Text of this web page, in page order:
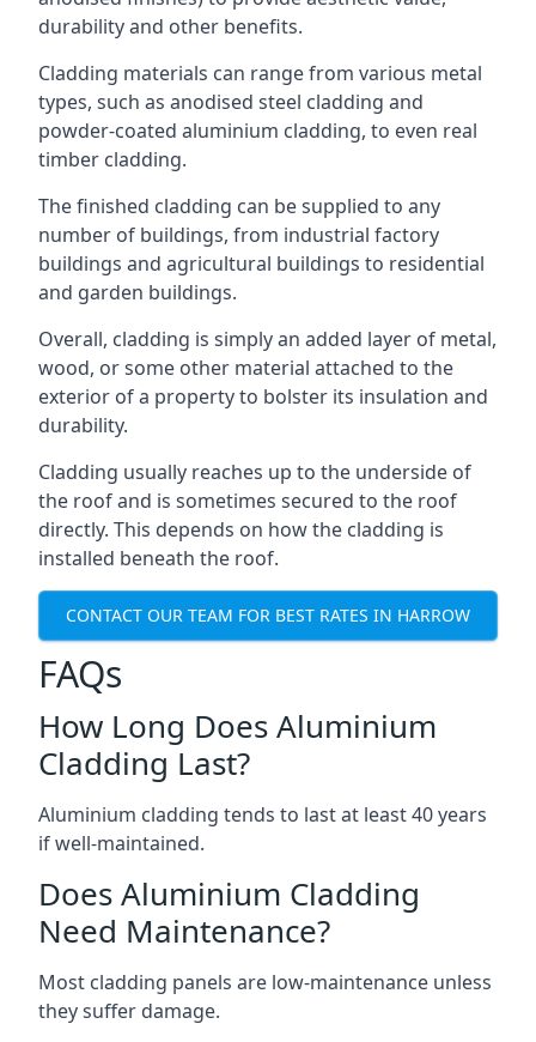
durability and other benefits.
Cladding materials can range from various metal
types, such as anodised steel cladding and
powder-coated aluminium cladding, to even real
timber cladding.
The finished cladding can be supplied to any
number of buildings, from industrial factory
buildings and agricultural buildings to residential
and garden buildings.
Overall, cladding is simply an added layer of metal,
wood, or some other material attached to the
exterior of a property to bolster its insulation and
durability.
Cladding usually reaches up to the underside of
the roof and is sometimes secured to the roof
directly. This depends on how the cladding is
installed beneath the roof.
CONTACT OUR TEAM FOR BEST RATES IN HARROW
FAQs
How Long Does Aluminium
Cladding Last?
Aluminium cladding tends to last at least 40 years
if well-maintained.
Does Aluminium Cladding
Need Maintenance?
Most cladding panels are low-maintenance unless
they suffer damage.